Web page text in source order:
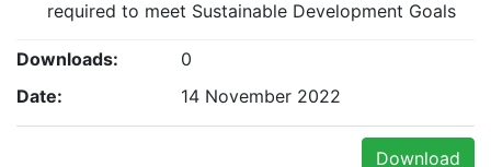
required to meet Sustainable Development Goals
Downloads:
0
Date:
14 November 2022
Download